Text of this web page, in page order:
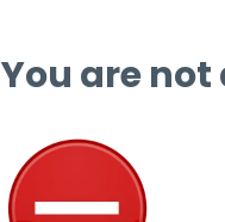
You are